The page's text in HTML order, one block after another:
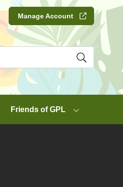
Manage Account
Friends of GPL